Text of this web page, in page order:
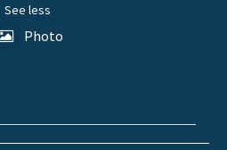
See less
Photo